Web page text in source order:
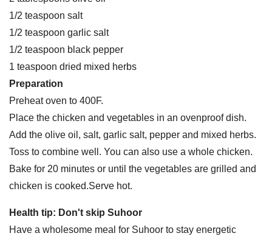
1/2 teaspoon salt
1/2 teaspoon garlic salt
1/2 teaspoon black pepper
1 teaspoon dried mixed herbs
Preparation
Preheat oven to 400F.
Place the chicken and vegetables in an ovenproof dish.
Add the olive oil, salt, garlic salt, pepper and mixed herbs.
Toss to combine well. You can also use a whole chicken.
Bake for 20 minutes or until the vegetables are grilled and
chicken is cooked.Serve hot.
Health tip: Don't skip Suhoor
Have a wholesome meal for Suhoor to stay energetic